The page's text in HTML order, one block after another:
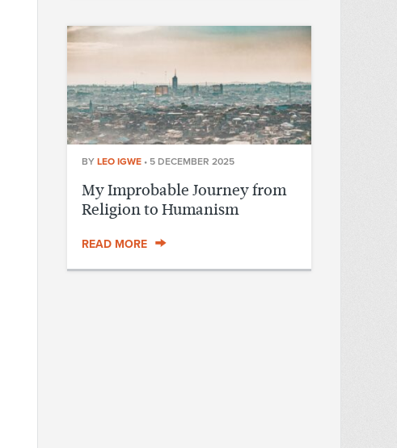
BY LEO IGWE • 5 DECEMBER 2025
My Improbable Journey from
Religion to Humanism
READ MORE